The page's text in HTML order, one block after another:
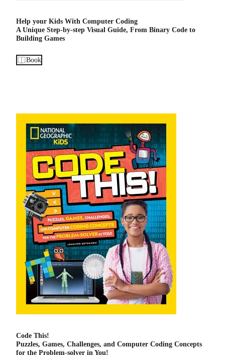
Help your Kids With Computer Coding
A Unique Step-by-step Visual Guide, From Binary Code to
Building Games
Book
Code This!
Puzzles, Games, Challenges, and Computer Coding Concepts
for the Problem-solver in You!